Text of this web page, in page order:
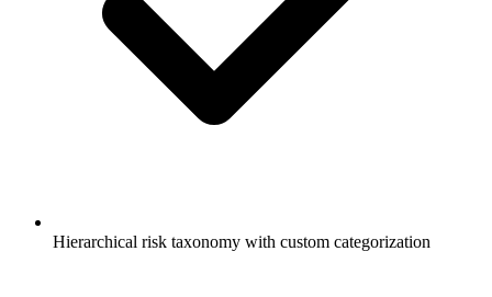
Hierarchical risk taxonomy with custom categorization